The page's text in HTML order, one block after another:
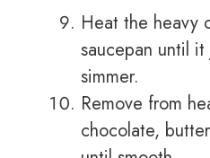
Heat the heavy
saucepan until
simmer.
Remove from
chocolate,